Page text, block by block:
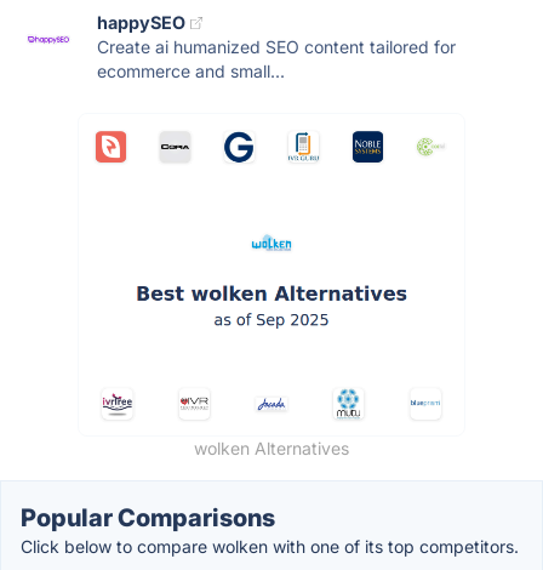
happySEO
Create ai humanized SEO content tailored for
ecommerce and small...
wolken Alternatives
Popular Comparisons
Click below to compare wolken with one of its top competitors.